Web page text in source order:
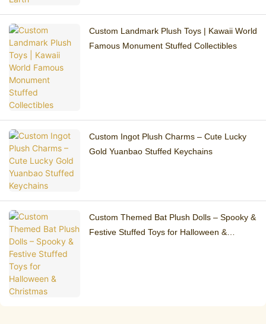
Custom Landmark Plush Toys | Kawaii World
Famous Monument Stuffed Collectibles
Custom Ingot Plush Charms – Cute Lucky
Gold Yuanbao Stuffed Keychains
Custom Themed Bat Plush Dolls – Spooky &
Festive Stuffed Toys for Halloween &